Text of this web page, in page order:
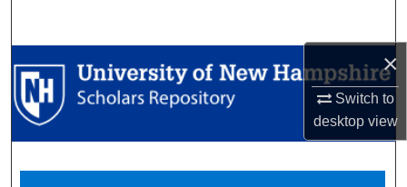
×
Switch to
desktopview
Browse Collections
My Account